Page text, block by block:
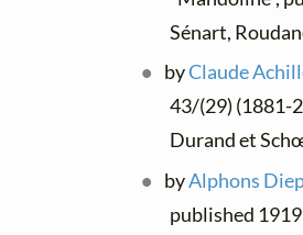
Sénart,
byClaude
43/(29) (1881-
Durand et
byAlphons
published